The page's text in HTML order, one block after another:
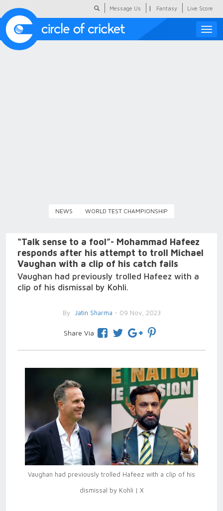
Message Us | Fantasy Live Score
Toggle
NEWS WORLD TEST CHAMPIONSHIP
“Talk sense to a fool”- Mohammad Hafeez
responds after his attempt to troll Michael
Vaughan with a clip of his catch fails
Vaughan had previously trolled Hafeez with a
clip of his dismissal by Kohli.
By Jatin Sharma - 09 Nov, 2023
Share Via
Vaughan had previously trolled Hafeez with a clip of his
dismissal by Kohli | X